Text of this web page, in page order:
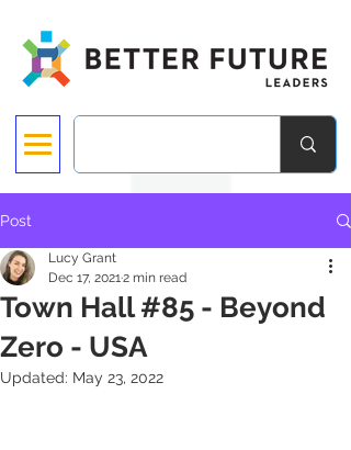
Post
Town Hall #85 - Beyond
Zero - USA
Lucy Grant
Dec 17, 20212 min read
Updated: May 23, 2022